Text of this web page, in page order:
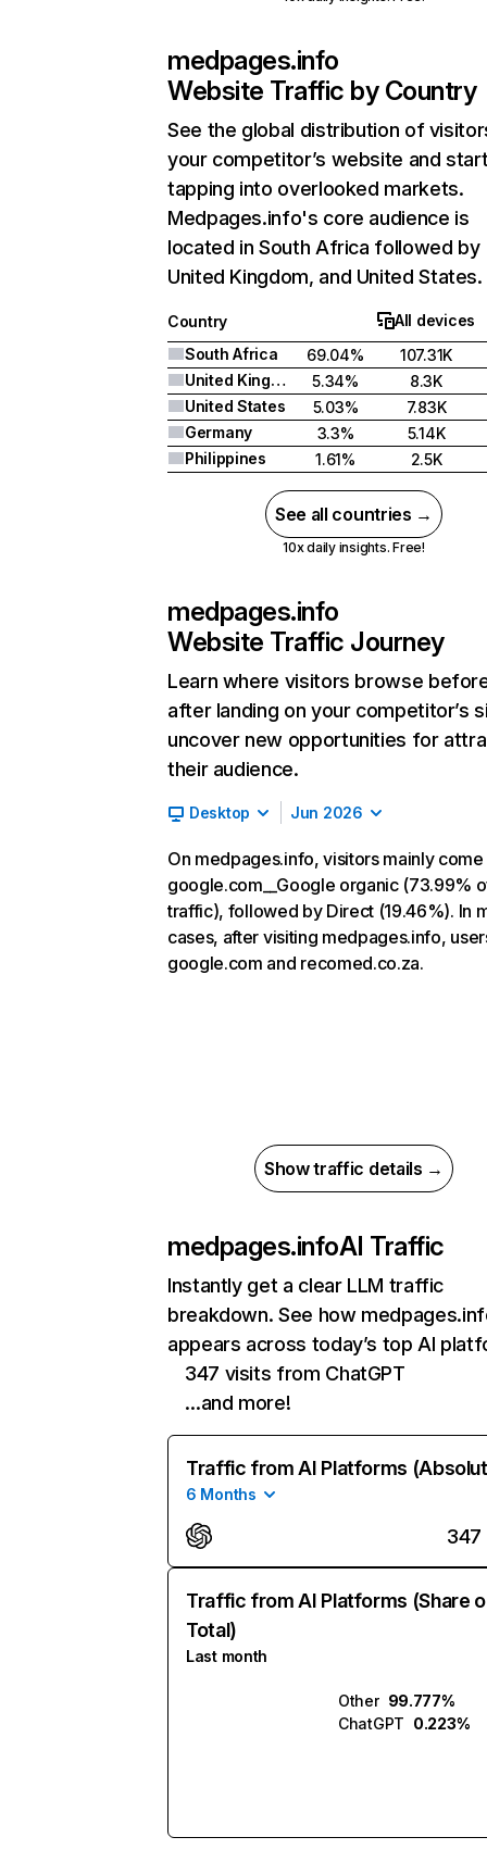
medpages.info
Website Traffic by Country
See the global distribution of
your competitor’s website and
tapping into overlooked markets.
Medpages.info's core audience is
located in South Africa followed by
United Kingdom, and United States.
Country
All devices
South Africa
69.04%
107.31K
United Kingdom
5.34%
8.3K
United States
5.03%
7.83K
Germany
3.3%
5.14K
Philippines
1.61% 2.5K
See all countries →
10x daily insights. Free!
medpages.info
Website Traffic Journey
Learn where visitors browse
after landing on your competitor’s
uncover new opportunities for
their audience.
Desktop Jun 2026
On medpages.info, visitors mainly
google.com__Google organic (73.99%
traffic), followed by Direct (19.46%). In
cases, after visiting medpages.info,
google.com and recomed.co.za.
Show traffic details →
medpages.infoAI Traffic
Instantly get a clear LLM traffic
breakdown. See how
appears across today’s top AI
347 visits from ChatGPT
…and more!
Traffic from AI Platforms
6 Months
347
Traffic from AI Platforms (Share
Total)
Last month
Other 99.777%
ChatGPT 0.223%